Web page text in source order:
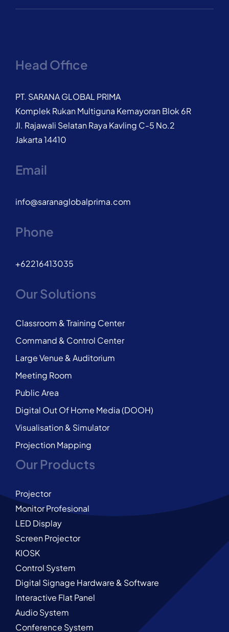
Head Office
PT. SARANA GLOBAL PRIMA
Komplek Rukan Multiguna Kemayoran Blok 6R
Jl. Rajawali Selatan Raya Kavling C-5 No.2
Jakarta 14410
Email
info@saranaglobalprima.com
Phone
+62216413035
Our Solutions
Classroom & Training Center
Command & Control Center
Large Venue & Auditorium
Meeting Room
Public Area
Digital Out Of Home Media (DOOH)
Visualisation & Simulator
Projection Mapping
Our Products
Projector
Monitor Profesional
LED Display
Screen Projector
KIOSK
Control System
Digital Signage Hardware & Software
Interactive Flat Panel
Audio System
Conference System